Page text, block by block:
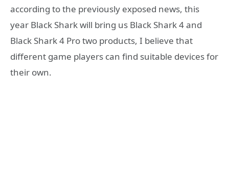
according to the previously exposed news, this
year Black Shark will bring us Black Shark 4 and
Black Shark 4 Pro two products, I believe that
different game players can find suitable devices for
their own.